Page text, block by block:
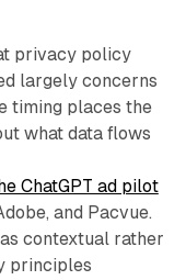
privacy policy
largely concerns
timing places the
what data flows
ChatGPT ad pilot
and Pacvue.
contextual rather
principles